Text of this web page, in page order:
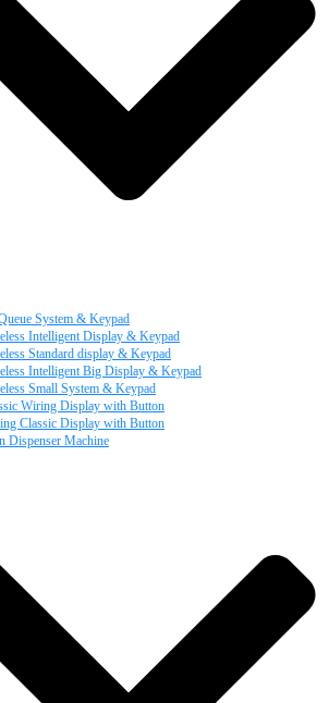
System & Keypad
Intelligent Display & Keypad
Standard display & Keypad
Intelligent Big Display & Keypad
Small System & Keypad
Wiring Display with Button
Classic Display with Button
Dispenser Machine